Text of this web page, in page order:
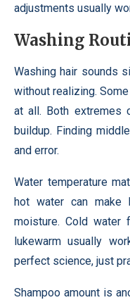
adjustments usually
Washing
Washing hair sounds
without realizing.
at all. Both extremes
buildup. Finding
and error.
Water temperature
hot water can make
moisture. Cold water
lukewarm usually
perfect science, just
Shampoo amount is